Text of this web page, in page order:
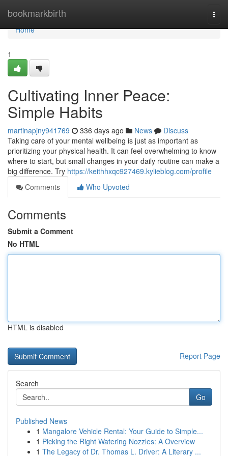
bookmarkbirth
Home
Home
1
Cultivating Inner Peace:
Simple Habits
martinapjny941769 336 days ago News
Discuss
Taking care of your mental wellbeing is just as important as
prioritizing your physical health. It can feel overwhelming to know
where to start, but small changes in your daily routine can make a
big difference. Try https://keithhxqc927469.kylieblog.com/profile
Comments
Who Upvoted
Comments
Submit a Comment
No HTML
HTML is disabled
Report Page
Search
Go
Published News
1 Mangalore Vehicle Rental: Your Guide to Simple...
1 Picking the Right Watering Nozzles: A Overview
1 The Legacy of Dr. Thomas L. Driver: A Literary ...